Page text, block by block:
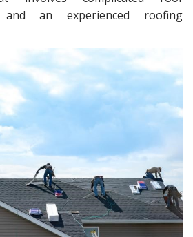
and an experienced roofing